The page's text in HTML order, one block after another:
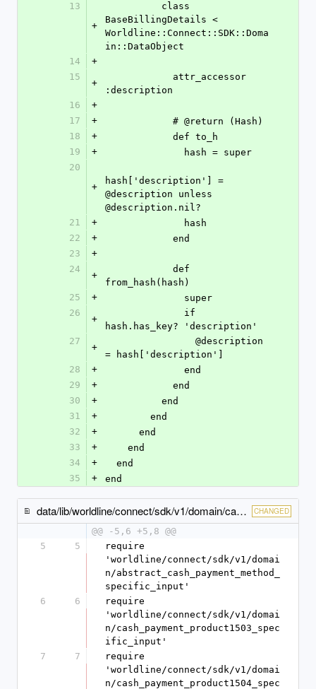
13
+
BaseBillingDetails <
Worldline::Connect::SDK::Doma
in::DataObject
14
+
15
+
:description
16
+
17
+
            # @return (Hash)
18
+
            def to_h
19
+
              hash = super
20
+
hash['description'] =
@description unless
@description.nil?
21
+
              hash
22
+
            end
23
+
24
+
from_hash(hash)
25
+
              super
26
+
hash.has_key? 'description'
27
+
= hash['description']
28
+
              end
29
+
            end
30
+
          end
31
+
        end
32
+
      end
33
+
    end
34
+
  end
35
+ end
data/lib/worldline/connect/sdk/v1/domain/cash_payment_method_specific_input.rb CHANGED
@@ -5,6 +5,8 @@
5
5
require
'worldline/connect/sdk/v1/domai
n/abstract_cash_payment_method_
specific_input'
6
6
require
'worldline/connect/sdk/v1/domai
n/cash_payment_product1503_spec
ific_input'
7
7
require
'worldline/connect/sdk/v1/domai
n/cash_payment_product1504_spec